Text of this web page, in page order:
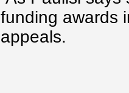
funding awards
appeals.